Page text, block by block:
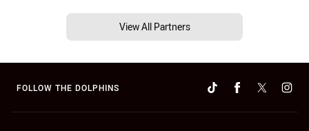
View All Partners
FOLLOW THE DOLPHINS